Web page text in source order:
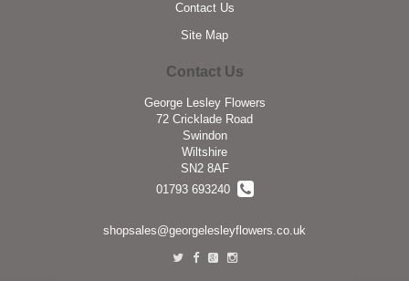
Contact Us
Site Map
Contact Us
George Lesley Flowers
72 Cricklade Road
Swindon
Wiltshire
SN2 8AF
01793 693240
shopsales@georgelesleyflowers.co.uk